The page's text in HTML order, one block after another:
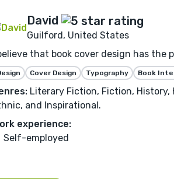
David
Guilford, United States
that book cover design has
Cover Design Typography Book
Literary Fiction, Fiction,
and Inspirational.
experience:
Self-employed